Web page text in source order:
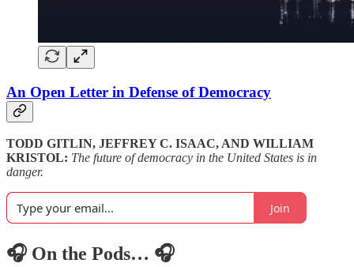
An Open Letter in Defense of Democracy
TODD GITLIN, JEFFREY C. ISAAC, AND WILLIAM
KRISTOL: The future of democracy in the United States is in
danger.
Join
🎧 On the Pods… 🎧